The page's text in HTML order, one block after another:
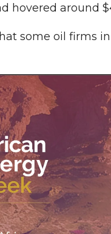
hovered around
some oil firms